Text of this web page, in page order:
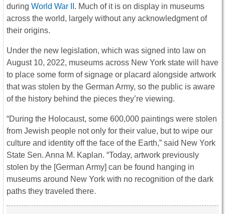
during World War II . Much of it is on display in museums
across the world, largely without any acknowledgment of
their origins.
Under the new legislation, which was signed into law on
August 10, 2022, museums across New York state will have
to place some form of signage or placard alongside artwork
that was stolen by the German Army, so the public is aware
of the history behind the pieces they’re viewing.
“During the Holocaust, some 600,000 paintings were stolen
from Jewish people not only for their value, but to wipe our
culture and identity off the face of the Earth,” said New York
State Sen. Anna M. Kaplan. “Today, artwork previously
stolen by the [German Army] can be found hanging in
museums around New York with no recognition of the dark
paths they traveled there.